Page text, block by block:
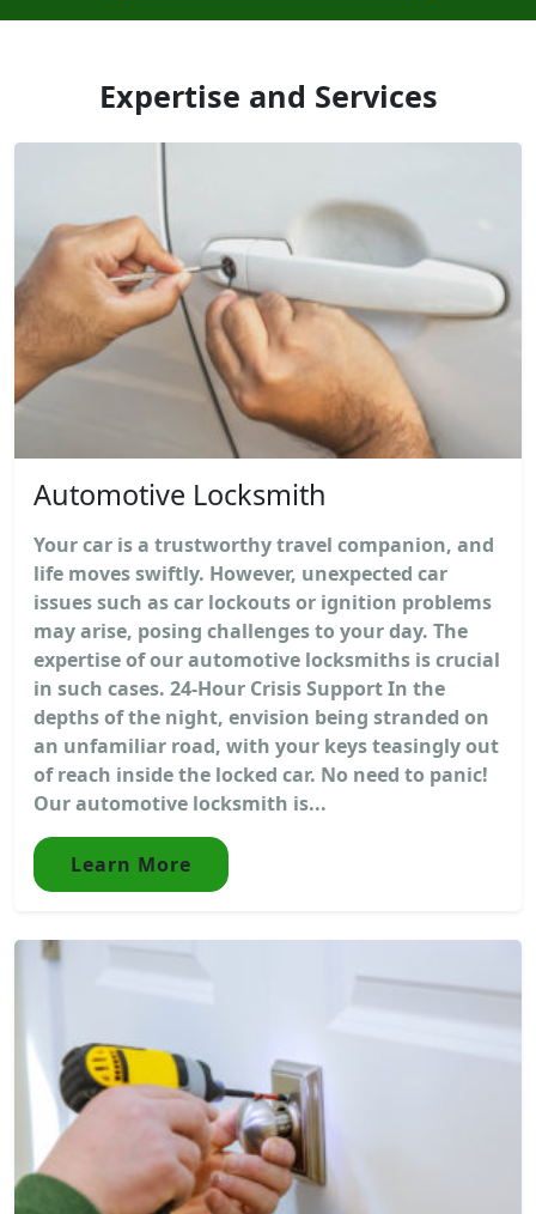
Expertise and Services
Automotive Locksmith
Your car is a trustworthy travel companion, and
life moves swiftly. However, unexpected car
issues such as car lockouts or ignition problems
may arise, posing challenges to your day. The
expertise of our automotive locksmiths is crucial
in such cases. 24-Hour Crisis Support In the
depths of the night, envision being stranded on
an unfamiliar road, with your keys teasingly out
of reach inside the locked car. No need to panic!
Our automotive locksmith is...
Learn More